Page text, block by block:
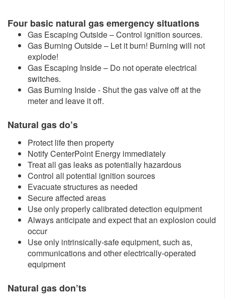
Four basic natural gas emergency situations
Gas Escaping Outside – Control ignition sources.
Gas Burning Outside – Let it burn! Burning will not
explode!
Gas Escaping Inside – Do not operate electrical
switches.
Gas Burning Inside - Shut the gas valve off at the
meter and leave it off.
Natural gas do’s
Protect life then property
Notify CenterPoint Energy immediately
Treat all gas leaks as potentially hazardous
Control all potential ignition sources
Evacuate structures as needed
Secure affected areas
Use only properly calibrated detection equipment
Always anticipate and expect that an explosion could
occur
Use only intrinsically-safe equipment, such as,
communications and other electrically-operated
equipment
Natural gas don’ts